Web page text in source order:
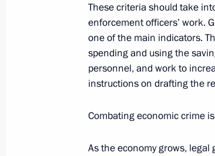
Opening Remarks at
Mechanisms between
to Develop
Development Programmes
July 21, 2006, 23:00 Grand
July 10, 2006, Monday
These criteria should take
enforcement officers’ work.
one of the main indicators.
spending and using the
personnel, and work to
instructions on drafting the
Combating economic crime
As the economy grows,